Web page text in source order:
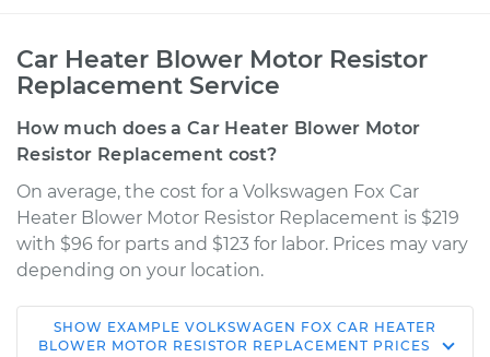
Car Heater Blower Motor Resistor
Replacement Service
How much does a Car Heater Blower Motor
Resistor Replacement cost?
On average, the cost for a Volkswagen Fox Car
Heater Blower Motor Resistor Replacement is $219
with $96 for parts and $123 for labor. Prices may vary
depending on your location.
1989 Volkswagen
SHOW EXAMPLE VOLKSWAGEN FOX CAR HEATER
BLOWER MOTOR RESISTOR REPLACEMENT PRICES